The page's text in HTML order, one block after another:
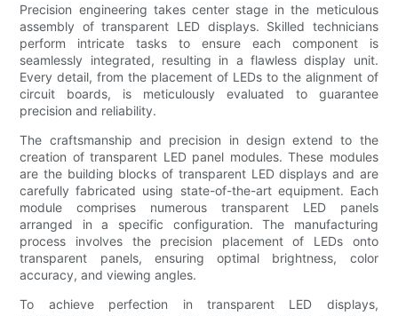
Precision engineering takes center stage in the meticulous
assembly of transparent LED displays. Skilled technicians
perform intricate tasks to ensure each component is
seamlessly integrated, resulting in a flawless display unit.
Every detail, from the placement of LEDs to the alignment of
circuit boards, is meticulously evaluated to guarantee
precision and reliability.
The craftsmanship and precision in design extend to the
creation of transparent LED panel modules. These modules
are the building blocks of transparent LED displays and are
carefully fabricated using state-of-the-art equipment. Each
module comprises numerous transparent LED panels
arranged in a specific configuration. The manufacturing
process involves the precision placement of LEDs onto
transparent panels, ensuring optimal brightness, color
accuracy, and viewing angles.
To achieve perfection in transparent LED displays,